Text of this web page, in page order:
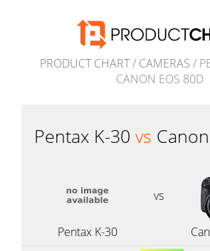
PRODUCT CHART/ CAMERAS /
CANON EOS 80D
Pentax K-30 vs
vs
Pentax K-30